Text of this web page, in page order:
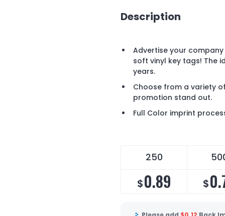
Description
Advertise your
soft vinyl key tags! The
years.
Choose from a variety
promotion stand out.
Full Color imprint
250
$0.89 $